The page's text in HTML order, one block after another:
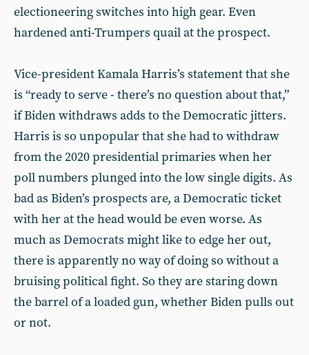
electioneering switches into high gear. Even
hardened anti-Trumpers quail at the prospect.
Vice-president Kamala Harris’s statement that she
is “ready to serve - there’s no question about that,”
if Biden withdraws adds to the Democratic jitters.
Harris is so unpopular that she had to withdraw
from the 2020 presidential primaries when her
poll numbers plunged into the low single digits. As
bad as Biden’s prospects are, a Democratic ticket
with her at the head would be even worse. As
much as Democrats might like to edge her out,
there is apparently no way of doing so without a
bruising political fight. So they are staring down
the barrel of a loaded gun, whether Biden pulls out
or not.